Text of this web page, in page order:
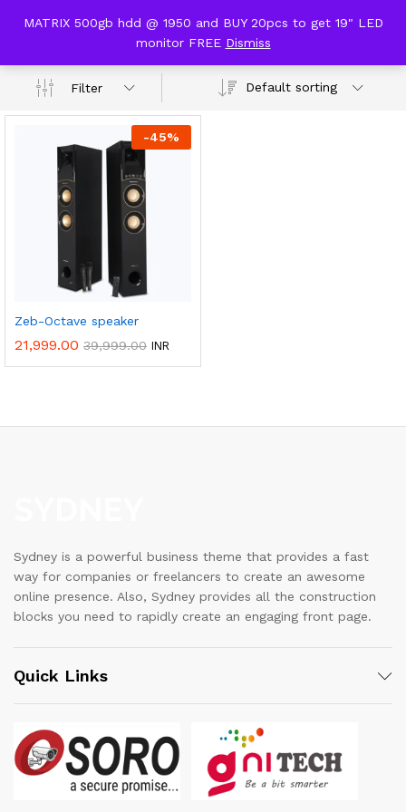
MATRIX 500gb hdd @ 1950 and BUY 20pcs to get 19" LED
monitor FREE Dismiss
Dolby Audio
Filter Default sorting
-45%
Zeb-Octave speaker
21,999.00 39,999.00 INR
Sydney is a powerful business theme that provides a fast
way for companies or freelancers to create an awesome
online presence. Also, Sydney provides all the construction
blocks you need to rapidly create an engaging front page.
Quick Links